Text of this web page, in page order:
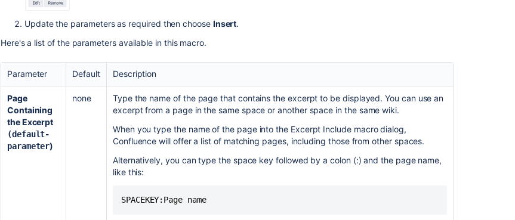
Update the parameters as required then choose Insert.
Here's a list of the parameters available in this macro.
Parameter Default Description
Page
Containing
the Excerpt
(default-
parameter)
none
Type the name of the page that contains the excerpt to be displayed. You can use an
excerpt from a page in the same space or another space in the same wiki.
When you type the name of the page into the Excerpt Include macro dialog,
Confluence will offer a list of matching pages, including those from other spaces.
Alternatively, you can type the space key followed by a colon (:) and the page name,
like this:
SPACEKEY:Page name